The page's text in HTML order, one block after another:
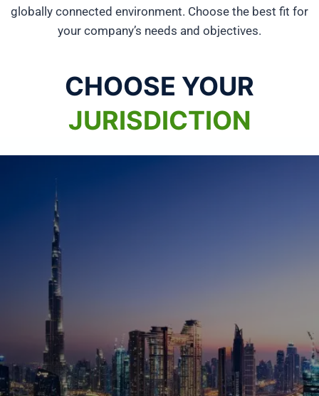
globally connected environment. Choose the best fit for
your company’s needs and objectives.
CHOOSE YOUR
JURISDICTION